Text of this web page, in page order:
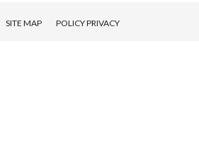
SITE MAP POLICY PRIVACY